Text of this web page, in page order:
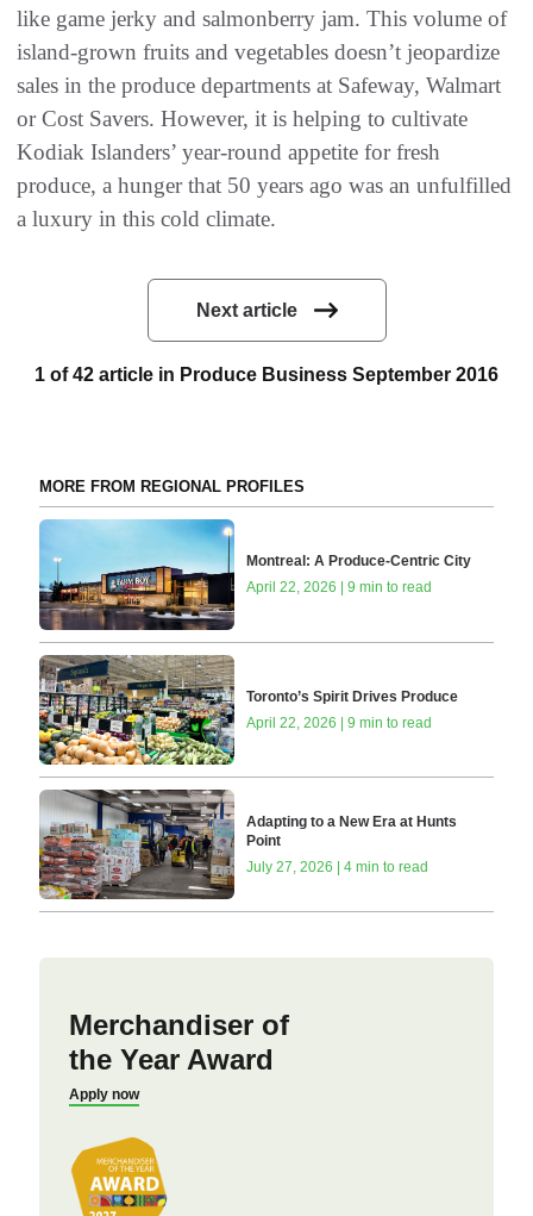
like game jerky and salmonberry jam. This volume of
island-grown fruits and vegetables doesn’t jeopardize
sales in the produce departments at Safeway, Walmart
or Cost Savers. However, it is helping to cultivate
Kodiak Islanders’ year-round appetite for fresh
produce, a hunger that 50 years ago was an unfulfilled
a luxury in this cold climate.
Next article
1 of 42 article in Produce Business September 2016
MORE FROM REGIONAL PROFILES
Montreal: A Produce-Centric City
April 22, 2026 | 9 min to read
Toronto’s Spirit Drives Produce
April 22, 2026 | 9 min to read
Adapting to a New Era at Hunts
Point
July 27, 2026 | 4 min to read
Merchandiser of
the Year Award
Apply now